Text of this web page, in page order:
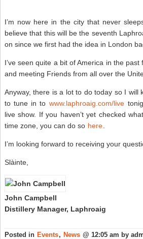
I’m now here in the city that never
believe that this will be the seventh
on since we first had the idea in London
I’ve seen quite a bit of America in the
and meeting Friends from all over the
Anyway, there is a lot to do today so I will
to tune in to www.laphroaig.com/live
live show. If you haven’t yet checked
time zone, you can do so here
I’m looking forward to receiving your
Slàinte,
John Campbell
Distillery Manager, Laphroaig
Posted in Events, News @ 12:05 am by